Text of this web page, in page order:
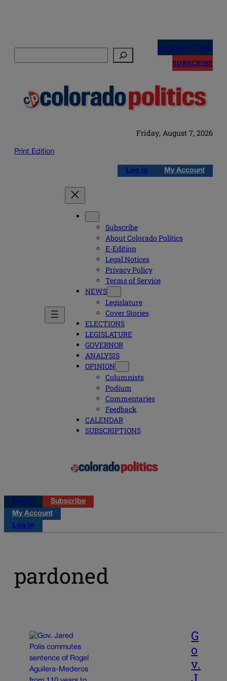
NEWSLETTERS
SUBSCRIBE
Friday, August 7, 2026
Print Edition
Log in My Account
Subscribe
About Colorado Politics
E-Edition
Legal Notices
Privacy Policy
Terms of Service
NEWS
Legislature
Cover Stories
ELECTIONS
LEGISLATURE
GOVERNOR
ANALYSIS
OPINION
Columnists
Podium
Commentaries
Feedback
CALENDAR
SUBSCRIPTIONS
Log in
Subscribe
My Account
Log in
pardoned
G
o
v.
J